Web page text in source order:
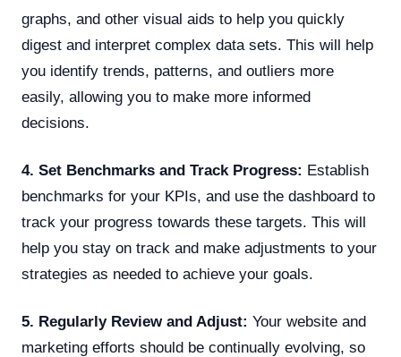
graphs, and other visual aids to help you quickly
digest and interpret complex data sets. This will help
you identify trends, patterns, and outliers more
easily, allowing you to make more informed
decisions.
4. Set Benchmarks and Track Progress: Establish
benchmarks for your KPIs, and use the dashboard to
track your progress towards these targets. This will
help you stay on track and make adjustments to your
strategies as needed to achieve your goals.
5. Regularly Review and Adjust: Your website and
marketing efforts should be continually evolving, so